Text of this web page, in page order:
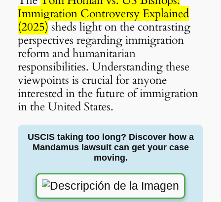
Immigration Controversy Explained
(2025) sheds light on the contrasting
perspectives regarding immigration
reform and humanitarian
responsibilities. Understanding these
viewpoints is crucial for anyone
interested in the future of immigration
in the United States.
USCIS taking too long? Discover how a
Mandamus lawsuit can get your case
moving.